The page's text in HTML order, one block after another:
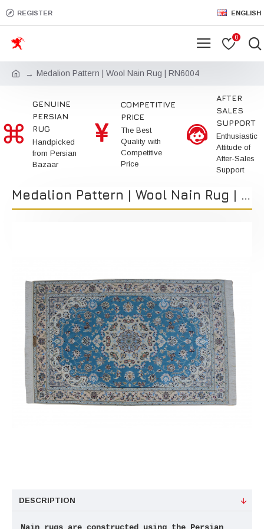
REGISTER ENGLISH
0
Medalion Pattern | Wool Nain Rug | RN6004
GENUINE
PERSIAN
RUG
Handpicked
from Persian
Bazaar
COMPETITIVE
PRICE
The Best
Quality with
Competitive
Price
AFTER
SALES
SUPPORT
Enthusiastic
Attitude of
After-Sales
Support
Medalion Pattern | Wool Nain Rug | RN6004
DESCRIPTION